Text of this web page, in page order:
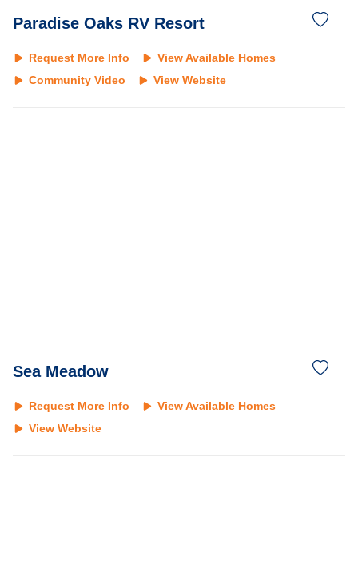
Paradise Oaks RV Resort
Request More Info
View Available Homes
Community Video
View Website
Sea Meadow
Request More Info
View Available Homes
View Website